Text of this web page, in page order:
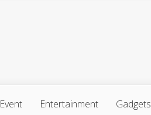
Event Entertainment Gadgets